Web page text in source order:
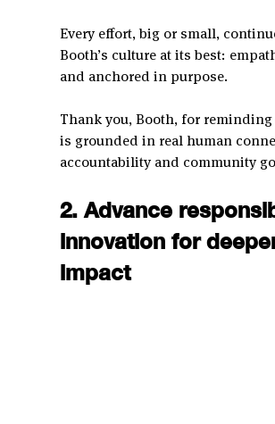
Every effort, big or small,
Booth’s culture at its best:
and anchored in purpose.
Thank you, Booth, for
is grounded in real human
accountability and community
2. Advance
innovation for
impact